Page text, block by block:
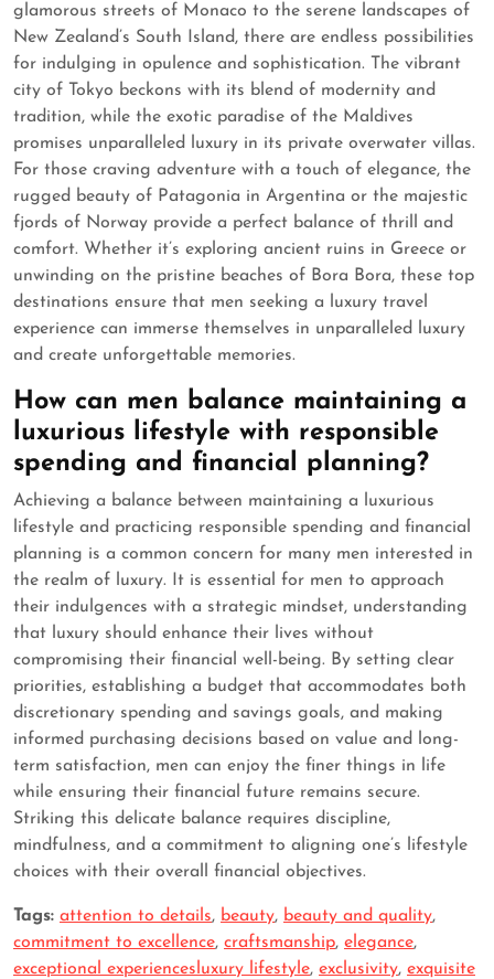
glamorous streets of Monaco to the serene landscapes of
New Zealand’s South Island, there are endless possibilities
for indulging in opulence and sophistication. The vibrant
city of Tokyo beckons with its blend of modernity and
tradition, while the exotic paradise of the Maldives
promises unparalleled luxury in its private overwater villas.
For those craving adventure with a touch of elegance, the
rugged beauty of Patagonia in Argentina or the majestic
fjords of Norway provide a perfect balance of thrill and
comfort. Whether it’s exploring ancient ruins in Greece or
unwinding on the pristine beaches of Bora Bora, these top
destinations ensure that men seeking a luxury travel
experience can immerse themselves in unparalleled luxury
and create unforgettable memories.
How can men balance maintaining a
luxurious lifestyle with responsible
spending and financial planning?
Achieving a balance between maintaining a luxurious
lifestyle and practicing responsible spending and financial
planning is a common concern for many men interested in
the realm of luxury. It is essential for men to approach
their indulgences with a strategic mindset, understanding
that luxury should enhance their lives without
compromising their financial well-being. By setting clear
priorities, establishing a budget that accommodates both
discretionary spending and savings goals, and making
informed purchasing decisions based on value and long-
term satisfaction, men can enjoy the finer things in life
while ensuring their financial future remains secure.
Striking this delicate balance requires discipline,
mindfulness, and a commitment to aligning one’s lifestyle
choices with their overall financial objectives.
Tags: attention to details, beauty, beauty and quality,
commitment to excellence, craftsmanship, elegance,
exceptional experiencesluxury lifestyle, exclusivity, exquisite